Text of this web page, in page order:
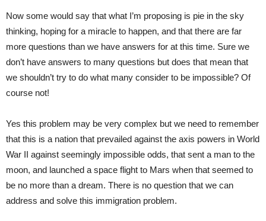
Now some would say that what I’m proposing is pie in the sky
thinking, hoping for a miracle to happen, and that there are far
more questions than we have answers for at this time. Sure we
don’t have answers to many questions but does that mean that
we shouldn’t try to do what many consider to be impossible? Of
course not!
Yes this problem may be very complex but we need to remember
that this is a nation that prevailed against the axis powers in World
War II against seemingly impossible odds, that sent a man to the
moon, and launched a space flight to Mars when that seemed to
be no more than a dream. There is no question that we can
address and solve this immigration problem.